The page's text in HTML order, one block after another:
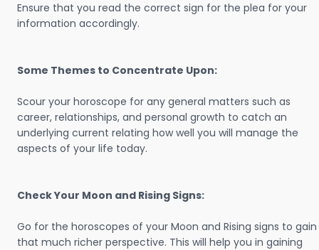
Ensure that you read the correct sign for the plea for your
information accordingly.
Some Themes to Concentrate Upon:
Scour your horoscope for any general matters such as
career, relationships, and personal growth to catch an
underlying current relating how well you will manage the
aspects of your life today.
Check Your Moon and Rising Signs:
Go for the horoscopes of your Moon and Rising signs to gain
that much richer perspective. This will help you in gaining